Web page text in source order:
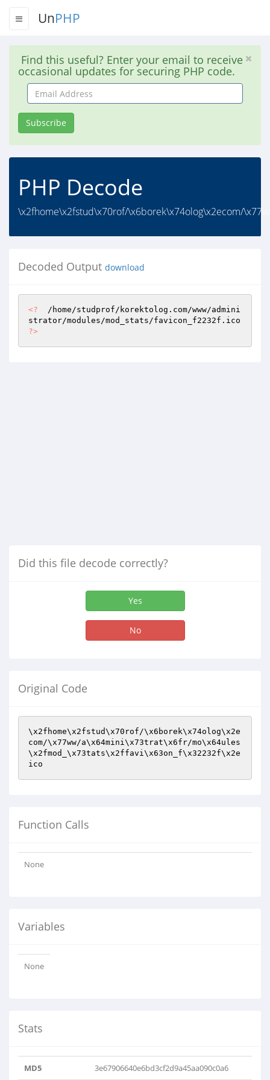
UnPHP
Find this useful? Enter your email to receive
occasional updates for securing PHP code.
Email
Address
Subscribe
PHP Decode
\x2fhome\x2fstud\x70rof/\x6borek\x74olog\x2ecom/
Decoded Output download
<?
  /home/studprof/korektolog.com/www/admini
?>
Did this file decode correctly?
Yes
No
Original Code
\x2fhome\x2fstud\x70rof/\x6borek\x74olog\x2e
com/\x77ww/a\x64mini\x73trat\x6fr/mo\x64ules
\x2fmod_\x73tats\x2ffavi\x63on_f\x32232f\x2e
ico
Function Calls
None
Variables
None
Stats
MD5 3e67906640e6bd3cf2d9a45aa090c0a6